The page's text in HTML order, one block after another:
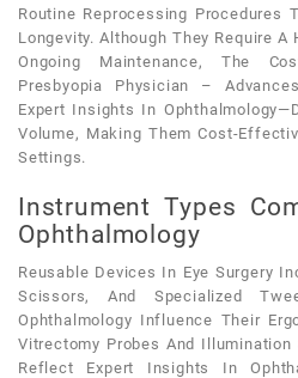
Routine Reprocessing Procedures
Longevity. Although They Require
Ongoing Maintenance, The
Presbyopia Physician –
Expert Insights In
Volume, Making Them Cost-
Settings.
Instrument Types
Ophthalmology
Reusable Devices In Eye Surgery
Scissors, And Specialized
Ophthalmology Influence Their
Vitrectomy Probes And
Reflect Expert Insights In